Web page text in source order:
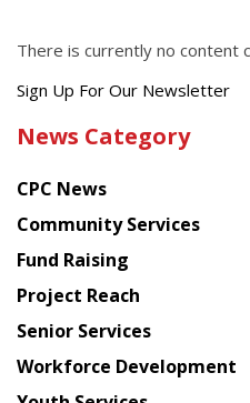
There is currently no content
Get
latest
from
Chinese
American
Planning
Council
Sign Up For Our Newsletter
News Category
CPC News
Community Services
Fund Raising
Project Reach
Senior Services
Workforce Development